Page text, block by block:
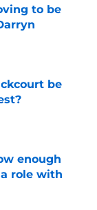
to be
be
enough
role with